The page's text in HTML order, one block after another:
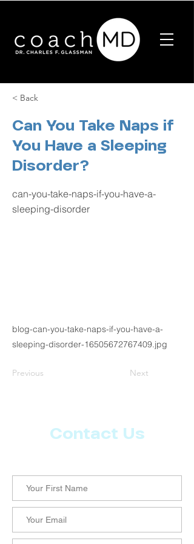
< Back
Can You Take Naps if
You Have a Sleeping
Disorder?
can-you-take-naps-if-you-have-a-
sleeping-disorder
blog-can-you-take-naps-if-you-have-a-
sleeping-disorder-16505672767409.jpg
Previous Next
Contact Us